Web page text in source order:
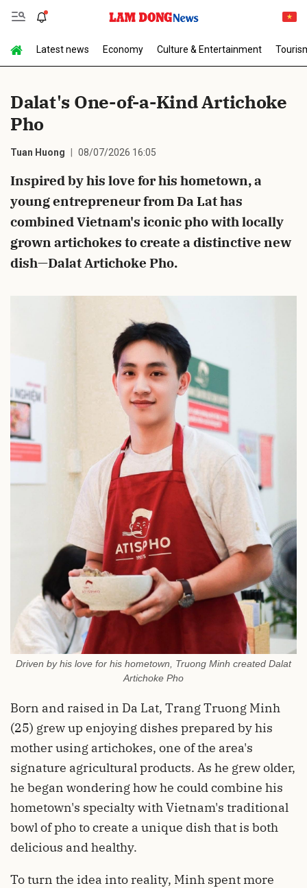
Latest news Economy Culture & Entertainment
Dalat's One-of-a-Kind Artichoke
Pho
Tuan Huong 08/07/2026 16:05
Inspired by his love for his hometown, a
young entrepreneur from Da Lat has
combined Vietnam's iconic pho with locally
grown artichokes to create a distinctive new
dish—Dalat Artichoke Pho.
Driven by his love for his hometown, Truong Minh created Dalat
Artichoke Pho
Born and raised in Da Lat, Trang Truong Minh
(25) grew up enjoying dishes prepared by his
mother using artichokes, one of the area's
signature agricultural products. As he grew older,
he began wondering how he could combine his
hometown's specialty with Vietnam's traditional
bowl of pho to create a unique dish that is both
delicious and healthy.
To turn the idea into reality, Minh spent more
Send Comment
cancel